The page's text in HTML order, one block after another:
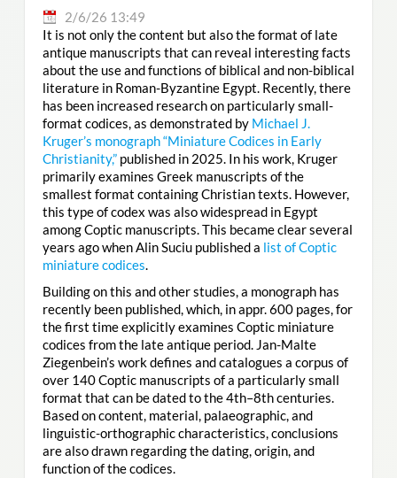
2/6/26 13:49
It is not only the content but also the format of late
antique manuscripts that can reveal interesting facts
about the use and functions of biblical and non-biblical
literature in Roman-Byzantine Egypt. Recently, there
has been increased research on particularly small-
format codices, as demonstrated by Michael J.
Kruger’s monograph “Miniature Codices in Early
Christianity,”published in 2025. In his work, Kruger
primarily examines Greek manuscripts of the
smallest format containing Christian texts. However,
this type of codex was also widespread in Egypt
among Coptic manuscripts. This became clear several
years ago when Alin Suciu published a list of Coptic
miniature codices.
Building on this and other studies, a monograph has
recently been published, which, in appr. 600 pages, for
the first time explicitly examines Coptic miniature
codices from the late antique period. Jan-Malte
Ziegenbein’s work defines and catalogues a corpus of
over 140 Coptic manuscripts of a particularly small
format that can be dated to the 4th–8th centuries.
Based on content, material, palaeographic, and
linguistic-orthographic characteristics, conclusions
are also drawn regarding the dating, origin, and
function of the codices.